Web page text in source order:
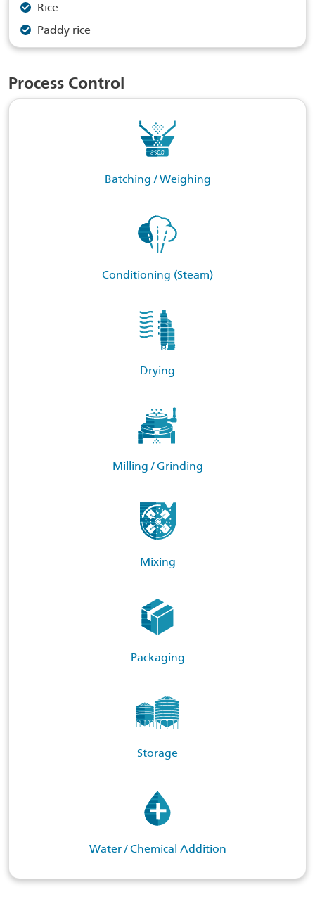
Rice
Paddy rice
Process Control
Batching / Weighing
Conditioning (Steam)
Drying
Milling / Grinding
Mixing
Packaging
Storage
Water / Chemical Addition